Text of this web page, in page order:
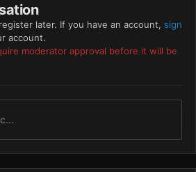
later. If you have an account, sign
account.
moderator approval before it will be